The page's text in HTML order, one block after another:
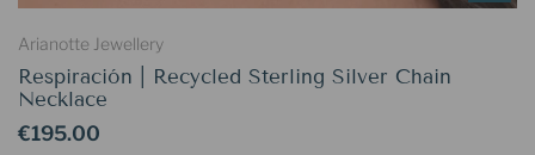
Arianotte Jewellery
Respiración | Recycled Sterling Silver Chain
Necklace
€195.00